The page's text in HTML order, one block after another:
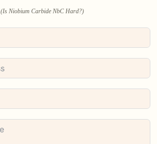
(Is Niobium Carbide NbC Hard?)